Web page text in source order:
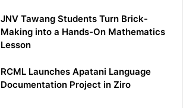
JNV Tawang Students Turn Brick-
Making into a Hands-On Mathematics
Lesson
RCML Launches Apatani Language
Documentation Project in Ziro